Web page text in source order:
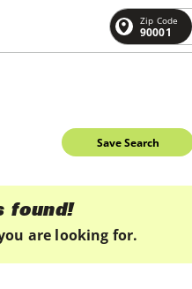
Zip Code
90001
Save Search
found!
are looking for.